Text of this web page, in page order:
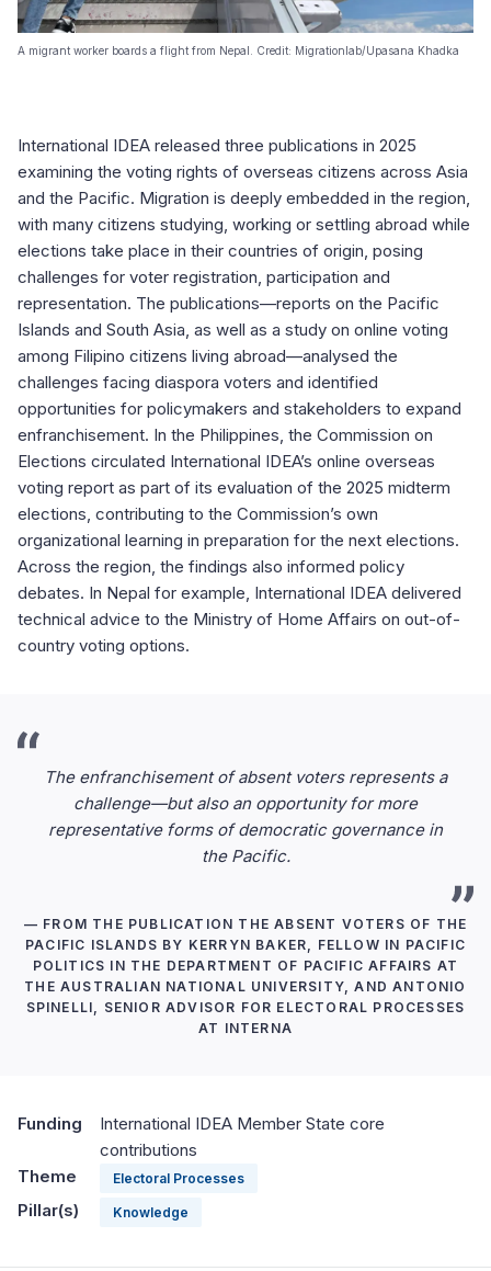
A migrant worker boards a flight from Nepal. Credit: Migrationlab/Upasana Khadka
International IDEA released three publications in 2025
examining the voting rights of overseas citizens across Asia
and the Pacific. Migration is deeply embedded in the region,
with many citizens studying, working or settling abroad while
elections take place in their countries of origin, posing
challenges for voter registration, participation and
representation. The publications—reports on the Pacific
Islands and South Asia, as well as a study on online voting
among Filipino citizens living abroad—analysed the
challenges facing diaspora voters and identified
opportunities for policymakers and stakeholders to expand
enfranchisement. In the Philippines, the Commission on
Elections circulated International IDEA’s online overseas
voting report as part of its evaluation of the 2025 midterm
elections, contributing to the Commission’s own
organizational learning in preparation for the next elections.
Across the region, the findings also informed policy
debates. In Nepal for example, International IDEA delivered
technical advice to the Ministry of Home Affairs on out-of-
country voting options.
The enfranchisement of absent voters represents a
challenge—but also an opportunity for more
representative forms of democratic governance in
the Pacific.
— FROM THE PUBLICATION THE ABSENT VOTERS OF THE
PACIFIC ISLANDS BY KERRYN BAKER, FELLOW IN PACIFIC
POLITICS IN THE DEPARTMENT OF PACIFIC AFFAIRS AT
THE AUSTRALIAN NATIONAL UNIVERSITY, AND ANTONIO
SPINELLI, SENIOR ADVISOR FOR ELECTORAL PROCESSES
AT INTERNA
Funding
International IDEA Member State core
contributions
Theme
Electoral Processes
Pillar(s) Knowledge